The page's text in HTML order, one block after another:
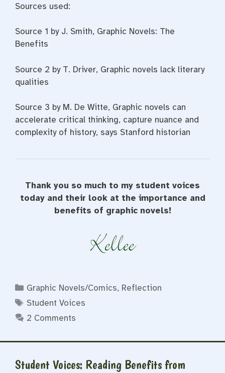
Sources used:
Source 1 by J. Smith, Graphic Novels: The
Benefits
Source 2 by T. Driver, Graphic novels lack literary
qualities
Source 3 by M. De Witte, Graphic novels can
accelerate critical thinking, capture nuance and
complexity of history, says Stanford historian
Thank you so much to my student voices
today and their look at the importance and
benefits of graphic novels!
Categories
Graphic Novels/Comics, Reflection
Tags
Student Voices
2 Comments
Student Voices: Reading Benefits from